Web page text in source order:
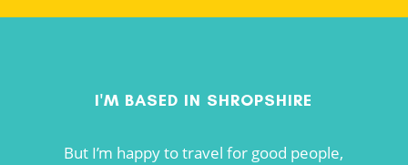
I'M BASED IN SHROPSHIRE
But I’m happy to travel for good people,